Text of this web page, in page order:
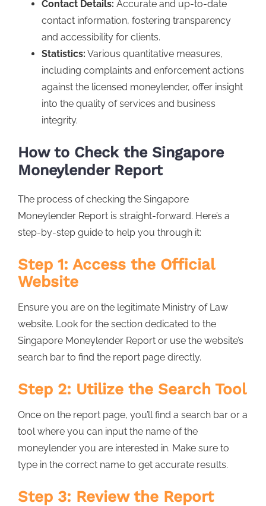
Contact Details: Accurate and up-to-date
contact information, fostering transparency
and accessibility for clients.
Statistics: Various quantitative measures,
including complaints and enforcement actions
against the licensed moneylender, offer insight
into the quality of services and business
integrity.
How to Check the Singapore
Moneylender Report
The process of checking the Singapore
Moneylender Report is straight-forward. Here’s a
step-by-step guide to help you through it:
Step 1: Access the Official
Website
Ensure you are on the legitimate Ministry of Law
website. Look for the section dedicated to the
Singapore Moneylender Report or use the website’s
search bar to find the report page directly.
Step 2: Utilize the Search Tool
Once on the report page, you’ll find a search bar or a
tool where you can input the name of the
moneylender you are interested in. Make sure to
type in the correct name to get accurate results.
Step 3: Review the Report